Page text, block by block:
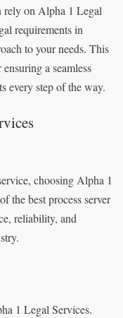
rely on Alpha 1 Legal
requirements in
to your needs. This
a seamless
every step of the way.
choosing Alpha 1
the best process server
reliability, and
1 Legal Services.